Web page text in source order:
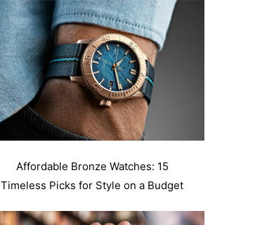
Affordable Bronze Watches: 15
Timeless Picks for Style on a Budget